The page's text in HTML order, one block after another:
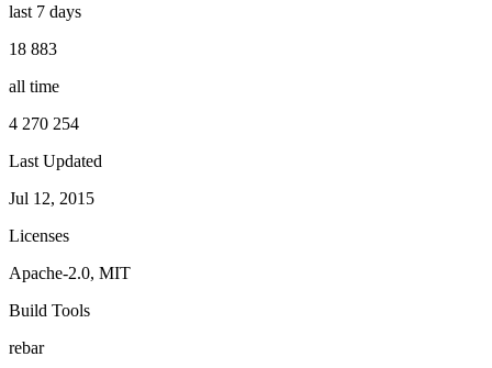
last 7 days
18 883
all time
4 270 254
Last Updated
Jul 12, 2015
Licenses
Apache-2.0, MIT
Build Tools
rebar